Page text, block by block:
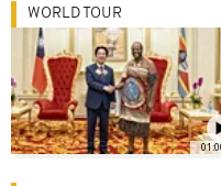
WORLD TOUR